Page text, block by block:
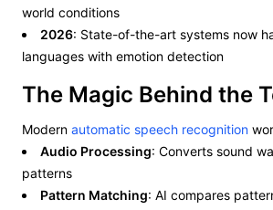
world conditions
2026: State-of-the-art systems now
languages with emotion detection
The Magic Behind the
Modern automatic speech recognition
Audio Processing: Converts sound
patterns
Pattern Matching: AI compares